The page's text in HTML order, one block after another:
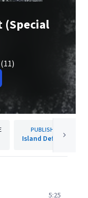
(Special
(11)
PUBLISHER
Island Def Jam
5:25